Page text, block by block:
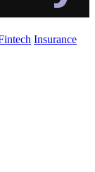
Insurance